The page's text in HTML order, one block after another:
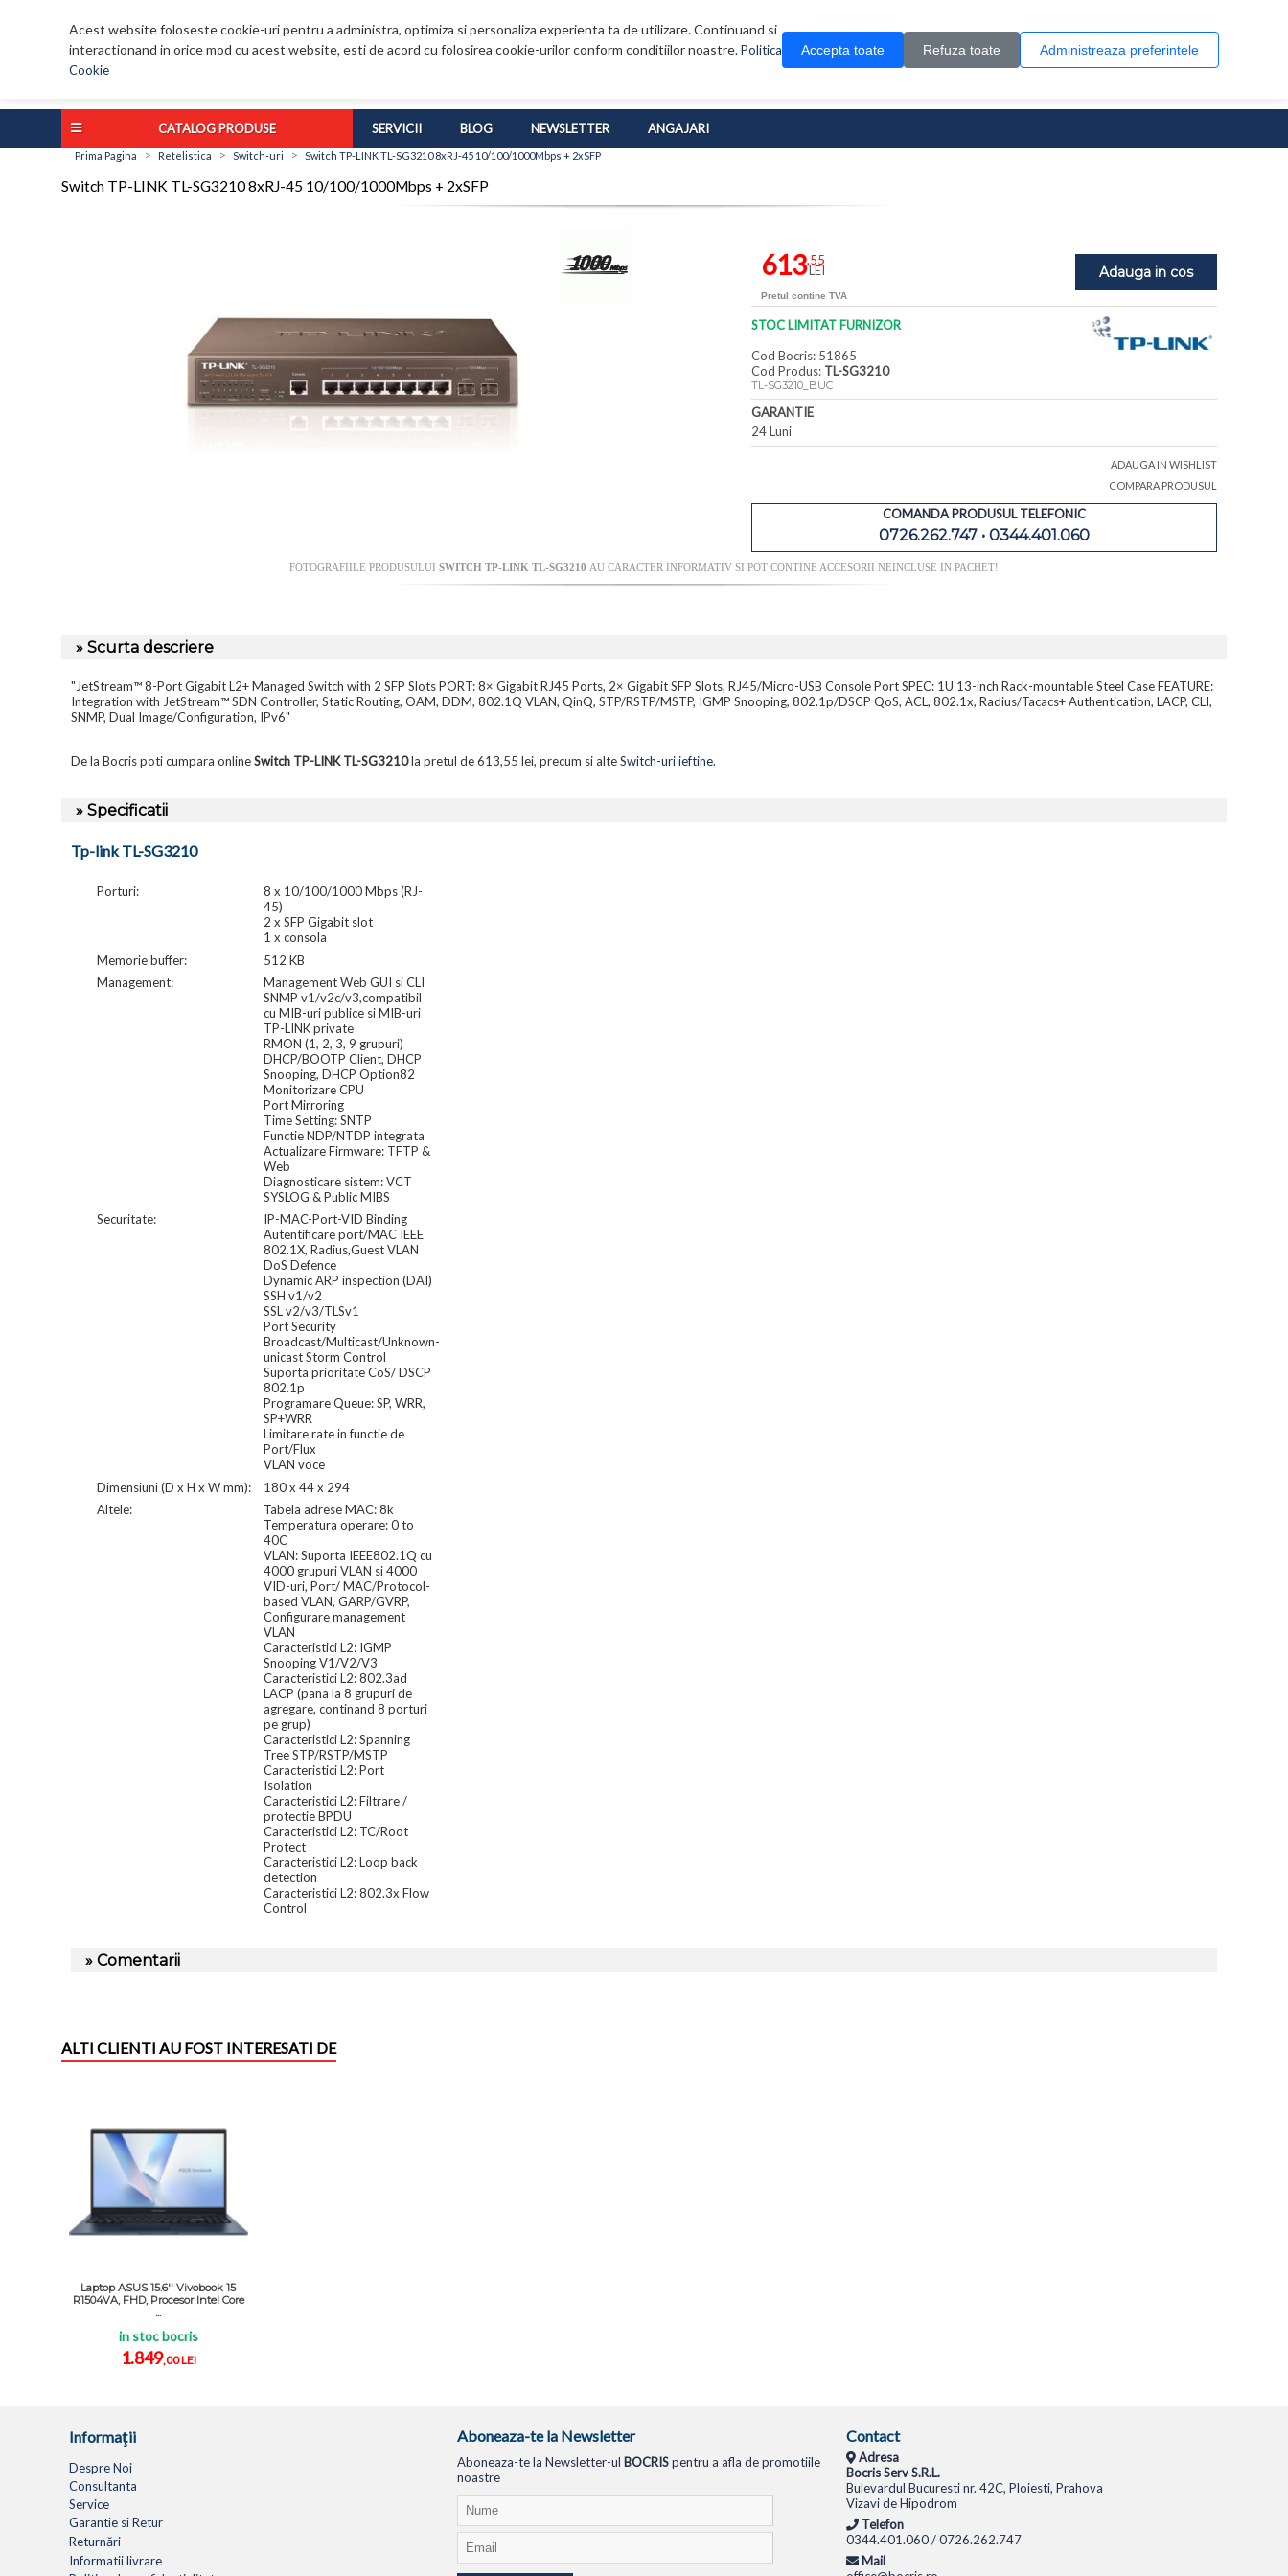
Acest website foloseste cookie-uri pentru a administra, optimiza si personaliza experienta ta de utilizare. Continuand si
interactionand in orice mod cu acest website, esti de acord cu folosirea cookie-urilor conform conditiilor noastre.Politica
Cookie
Accepta toate Refuza toate Administreaza preferintele
0 produs(e)
CATALOG PRODUSE SERVICII BLOG NEWSLETTER ANGAJARI
Prima Pagina > Retelistica > Switch-uri > Switch TP-LINK TL-SG3210 8xRJ-45 10/100/1000Mbps + 2xSFP
Switch TP-LINK TL-SG3210 8xRJ-45 10/100/1000Mbps + 2xSFP
Adauga in cos
613,55
LEI
Pretul contine TVA
STOC LIMITAT FURNIZOR
Cod Bocris: 51865
Cod Produs: TL-SG3210
TL-SG3210_BUC
GARANTIE
24 Luni
ADAUGA IN WISHLIST
COMPARA PRODUSUL
COMANDA PRODUSUL TELEFONIC
0726.262.747 • 0344.401.060
FOTOGRAFIILE PRODUSULUI SWITCH TP-LINK TL-SG3210 AU CARACTER INFORMATIV SI POT CONTINE ACCESORII NEINCLUSE IN PACHET!
» Scurta descriere
"JetStream™ 8-Port Gigabit L2+ Managed Switch with 2 SFP Slots PORT: 8× Gigabit RJ45 Ports, 2× Gigabit SFP Slots, RJ45/Micro-USB Console Port SPEC: 1U 13-inch Rack-mountable Steel Case FEATURE:
Integration with JetStream™ SDN Controller, Static Routing, OAM, DDM, 802.1Q VLAN, QinQ, STP/RSTP/MSTP, IGMP Snooping, 802.1p/DSCP QoS, ACL, 802.1x, Radius/Tacacs+ Authentication, LACP, CLI,
SNMP, Dual Image/Configuration, IPv6"
De la Bocris poti cumpara onlineSwitch TP-LINK TL-SG3210la pretul de 613,55 lei, precum si alteSwitch-uri ieftine.
» Specificatii
Tp-link TL-SG3210
Porturi:
8 x 10/100/1000 Mbps (RJ-
45)
2 x SFP Gigabit slot
1 x consola
Memorie buffer:
512 KB
Management:
Management Web GUI si CLI
SNMP v1/v2c/v3,compatibil
cu MIB-uri publice si MIB-uri
TP-LINK private
RMON (1, 2, 3, 9 grupuri)
DHCP/BOOTP Client, DHCP
Snooping, DHCP Option82
Monitorizare CPU
Port Mirroring
Time Setting: SNTP
Functie NDP/NTDP integrata
Actualizare Firmware: TFTP &
Web
Diagnosticare sistem: VCT
SYSLOG & Public MIBS
Securitate:
IP-MAC-Port-VID Binding
Autentificare port/MAC IEEE
802.1X, Radius,Guest VLAN
DoS Defence
Dynamic ARP inspection (DAI)
SSH v1/v2
SSL v2/v3/TLSv1
Port Security
Broadcast/Multicast/Unknown-
unicast Storm Control
Suporta prioritate CoS/ DSCP
802.1p
Programare Queue: SP, WRR,
SP+WRR
Limitare rate in functie de
Port/Flux
VLAN voce
Dimensiuni (D x H x W mm):
180 x 44 x 294
Altele:
Tabela adrese MAC: 8k
Temperatura operare: 0 to
40C
VLAN: Suporta IEEE802.1Q cu
4000 grupuri VLAN si 4000
VID-uri, Port/ MAC/Protocol-
based VLAN, GARP/GVRP,
Configurare management
VLAN
Caracteristici L2: IGMP
Snooping V1/V2/V3
Caracteristici L2: 802.3ad
LACP (pana la 8 grupuri de
agregare, continand 8 porturi
pe grup)
Caracteristici L2: Spanning
Tree STP/RSTP/MSTP
Caracteristici L2: Port
Isolation
Caracteristici L2: Filtrare /
protectie BPDU
Caracteristici L2: TC/Root
Protect
Caracteristici L2: Loop back
detection
Caracteristici L2: 802.3x Flow
Control
» Comentarii
ALTI CLIENTI AU FOST INTERESATI DE
Laptop ASUS 15.6'' Vivobook 15
R1504VA, FHD, Procesor Intel Core
in stoc bocris
1.849,00 LEI
Informaţii
Despre Noi
Consultanta
Service
Garantie si Retur
Returnări
Informatii livrare
Aboneaza-te la Newsletter
Aboneaza-te la Newsletter-ulBOCRISpentru a afla de promotiile
noastre
Contact
Adresa
Bocris Serv S.R.L.
Bulevardul Bucuresti nr. 42C, Ploiesti, Prahova
Vizavi de Hipodrom
Telefon
0344.401.060 / 0726.262.747
Mail